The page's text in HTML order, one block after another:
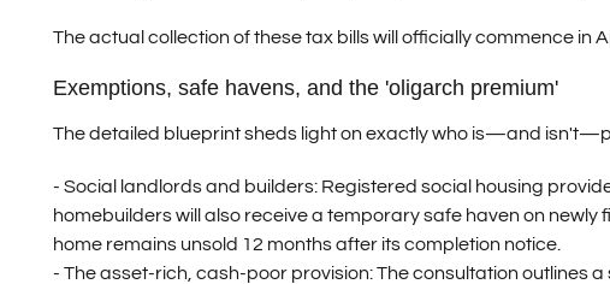
The actual collection of these tax bills will officially commence in
Exemptions, safe havens, and the 'oligarch premium'
The detailed blueprint sheds light on exactly who is—and
- Social landlords and builders:Registered social housing
homebuilders will also receive a temporary safe haven on newly
home remains unsold 12 months after its completion notice.
- The asset-rich, cash-poor provision:The consultation outlines